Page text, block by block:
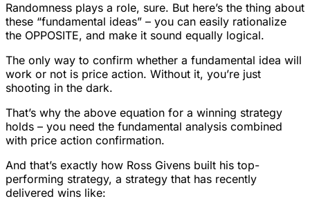
Randomness plays a role, sure. But here’s the thing about
these “fundamental ideas” – you can easily rationalize
the OPPOSITE, and make it sound equally logical.
The only way to confirm whether a fundamental idea will
work or not is price action. Without it, you’re just
shooting in the dark.
That’s why the above equation for a winning strategy
holds – you need the fundamental analysis combined
with price action confirmation.
And that’s exactly how Ross Givens built his top-
performing strategy, a strategy that has recently
delivered wins like: